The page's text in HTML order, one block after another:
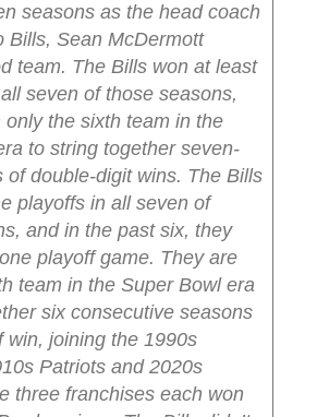
seasons as the head coach
Bills, Sean McDermott
team. The Bills won at least
seven of those seasons,
only the sixth team in the
to string together seven-
of double-digit wins. The Bills
playoffs in all seven of
and in the past six, they
playoff game. They are
team in the Super Bowl era
six consecutive seasons
win, joining the 1990s
Patriots and 2020s
three franchises each won